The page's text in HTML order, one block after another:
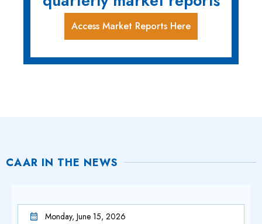
Access Market Reports Here
CAAR IN THE NEWS
Monday, June 15, 2026